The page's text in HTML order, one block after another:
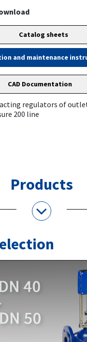
Catalog sheets
and maintenance
CAD Documentation
regulators of
200 line
Products